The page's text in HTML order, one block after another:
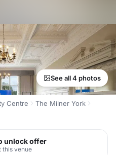
See all 4 photos
Centre
The Milner York
unlock offer
this venue